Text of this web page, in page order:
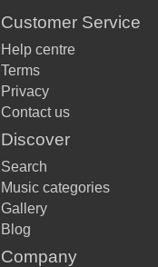
Customer Service
Help centre
Terms
Privacy
Contact us
Discover
Search
Music categories
Gallery
Blog
Company